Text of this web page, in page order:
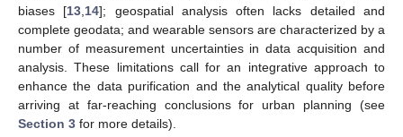
biases [13 14]; geospatial analysis often lacks detailed and
complete geodata; and wearable sensors are characterized by a
number of measurement uncertainties in data acquisition and
analysis. These limitations call for an integrative approach to
enhance the data purification and the analytical quality before
arriving at far-reaching conclusions for urban planning (see
Section 3 for more details).